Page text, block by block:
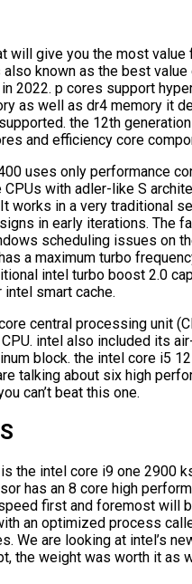
will give you the most
known as the best
2022. p cores support
as well as dr4 memory it
the 12th
and efficiency core
uses only performance
with adler-like S
works in a very traditional
in early iterations. The
scheduling issues on
a maximum turbo
intel turbo boost 2.0
smart cache.
central processing unit
intel also included its
block. the intel core i5
talking about six high
can’t beat this one.
the intel core i9 one 2900
has an 8 core high
first and foremost will
an optimized process
We are looking at intel’s
the weight was worth it as